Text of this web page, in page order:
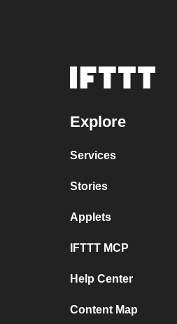
Explore
Services
Stories
Applets
IFTTT MCP
Help Center
Content Map